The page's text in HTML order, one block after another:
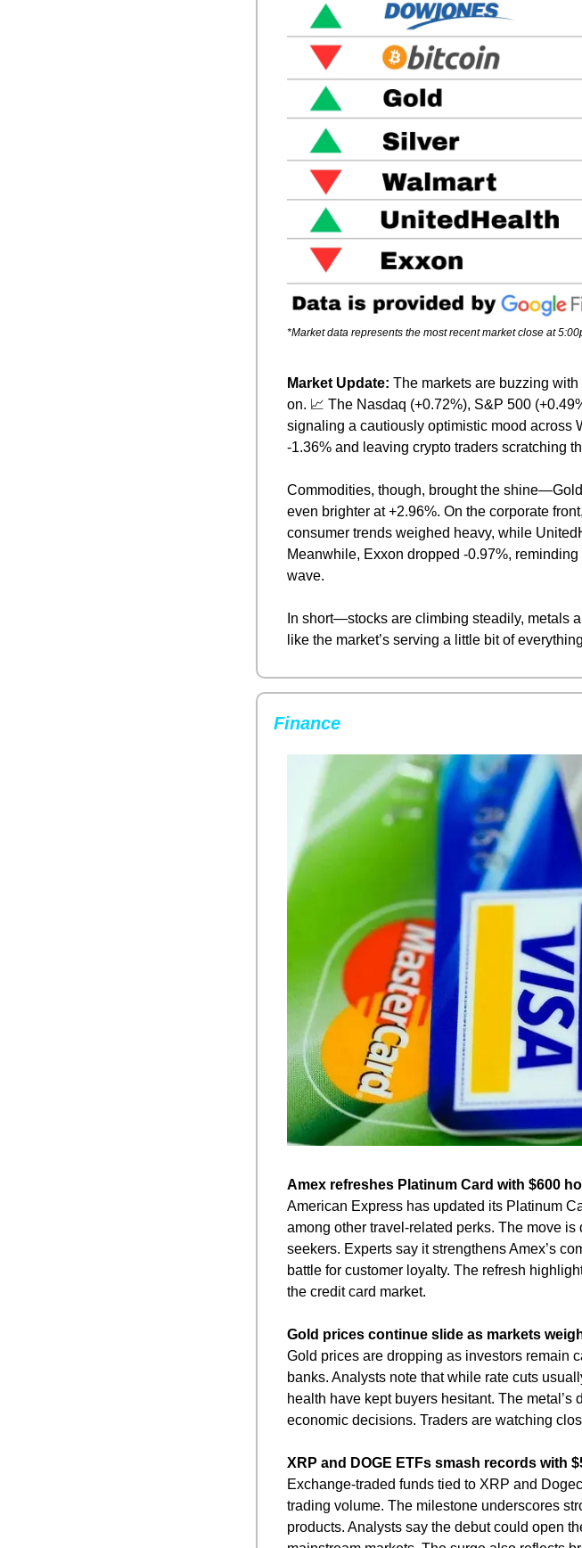
*Market data represents the most recent market close at
Market Update: The markets are buzzing
on. 📈 The Nasdaq (+0.72%), S&P 500
signaling a cautiously optimistic mood across
-1.36% and leaving crypto traders scratching
Commodities, though, brought the
even brighter at +2.96%. On the corporate
consumer trends weighed heavy, while
Meanwhile, Exxon dropped -0.97%,
wave.
In short—stocks are climbing steadily, metals
like the market’s serving a little bit of
Finance
Amex refreshes Platinum Card with $600
American Express has updated its Platinum
among other travel-related perks. The move
seekers. Experts say it strengthens Amex’s
battle for customer loyalty. The refresh
the credit card market.
Gold prices continue slide as markets
Gold prices are dropping as investors remain
banks. Analysts note that while rate cuts
health have kept buyers hesitant. The
economic decisions. Traders are watching
XRP and DOGE ETFs smash records with
Exchange-traded funds tied to XRP and
trading volume. The milestone underscores
products. Analysts say the debut could open